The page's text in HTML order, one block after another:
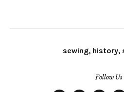
sewing, history,
Follow Us